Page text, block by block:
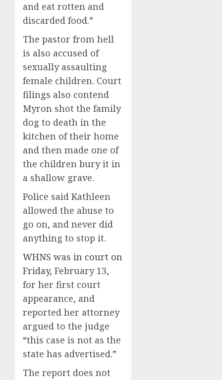
and eat rotten and
discarded food.”
The pastor from hell
is also accused of
sexually assaulting
female children. Court
filings also contend
Myron shot the family
dog to death in the
kitchen of their home
and then made one of
the children bury it in
a shallow grave.
Police said Kathleen
allowed the abuse to
go on, and never did
anything to stop it.
WHNS was in court on
Friday, February 13,
for her first court
appearance, and
reported her attorney
argued to the judge
“this case is not as the
state has advertised.”
The report does not